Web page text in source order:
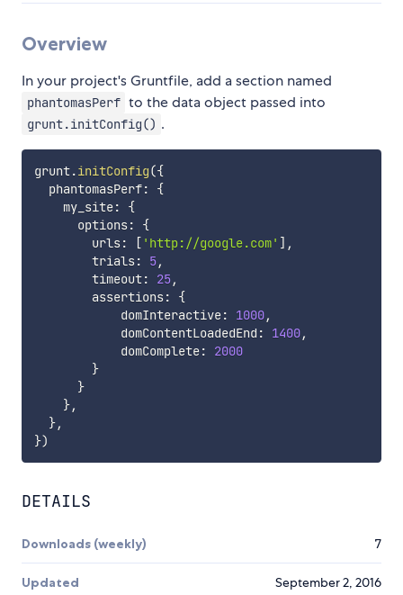
Overview
In your project's Gruntfile, add a section named
phantomasPerf to the data object passed into
grunt.initConfig() .
grunt.initConfig({
  phantomasPerf
:
{
    my_site
:
{
      options
:
{
        urls
: [ 'http://google.com' ] ,
        trials
: 5,
        timeout
: 25,
        assertions
:
{
            domInteractive
: 1000,
            domContentLoadedEnd
: 1400,
            domComplete
:
2000
}
}
},
},
})
DETAILS
Downloads (weekly) 7
Updated September 2, 2016